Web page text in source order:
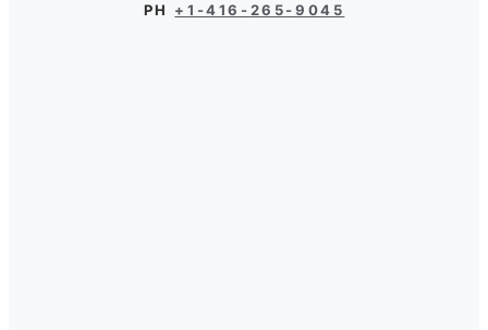
PH +1-416-265-9045